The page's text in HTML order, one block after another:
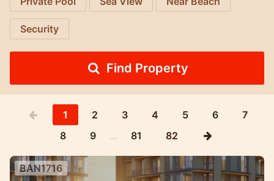
Security
Find Property
1 2 3 4 5 6
7
8
9 … 81 82
BAN1716